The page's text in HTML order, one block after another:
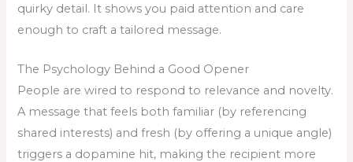
quirky detail. It shows you paid attention and care
enough to craft a tailored message.
The Psychology Behind a Good Opener
People are wired to respond to relevance and novelty.
A message that feels both familiar (by referencing
shared interests) and fresh (by offering a unique angle)
triggers a dopamine hit, making the recipient more